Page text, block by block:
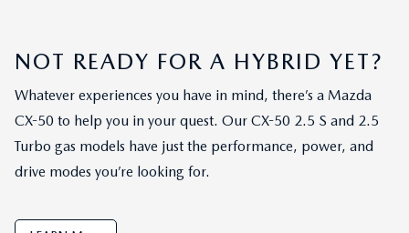
NOT READY FOR A HYBRID YET?
Whatever experiences you have in mind, there’s a Mazda
CX-50 to help you in your quest. Our CX-50 2.5 S and 2.5
Turbo gas models have just the performance, power, and
drive modes you’re looking for.